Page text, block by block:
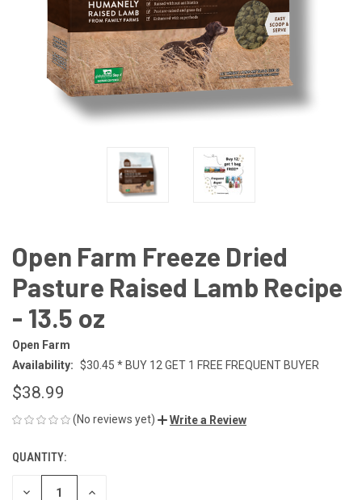
Open Farm Freeze Dried
Pasture Raised Lamb Recipe
- 13.5 oz
Open Farm
Availability: $30.45 * BUY 12 GET 1 FREE FREQUENT BUYER
$38.99
(No reviews yet) Write a Review
CURRENT
STOCK:
QUANTITY:
DECREASE INCREASE